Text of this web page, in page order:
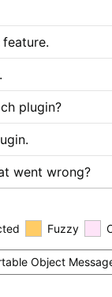
plugin?
went wrong?
Fuzzy